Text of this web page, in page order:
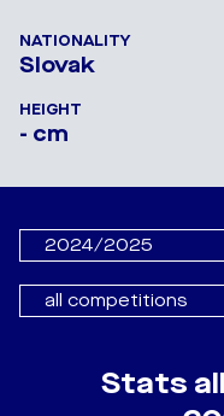
NATIONALITY
Slovak
HEIGHT
- cm
Stats